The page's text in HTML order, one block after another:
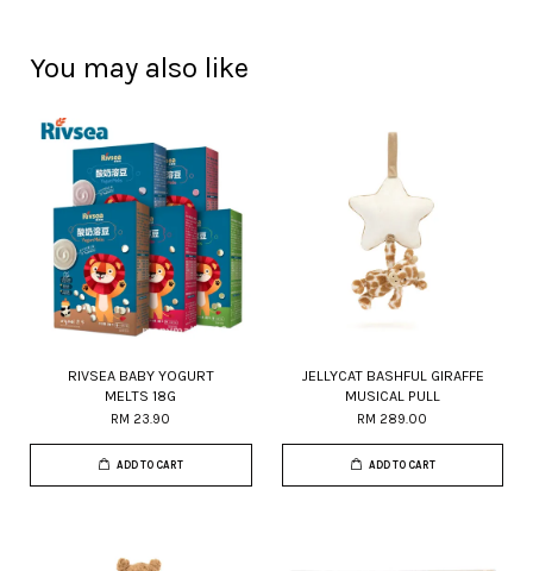
You may also like
RIVSEA BABY YOGURT
MELTS 18G
RM 23.90
ADD TO CART
JELLYCAT BASHFUL GIRAFFE
MUSICAL PULL
RM 289.00
ADD TO CART